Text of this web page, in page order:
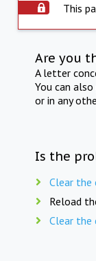
This
Are you
A letter
You can
or in any
Is the
Clear the
Reload
Clear the